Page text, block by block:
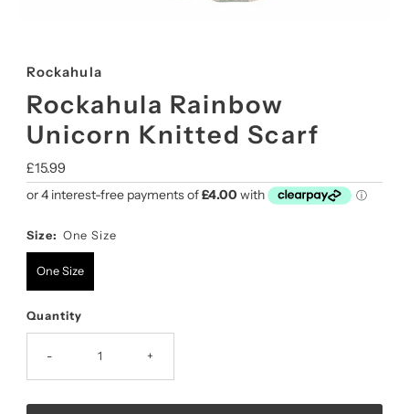
Rockahula
Rockahula Rainbow
Unicorn Knitted Scarf
Regular
Price
£15.99
Size: One Size
One Size
Quantity
- +